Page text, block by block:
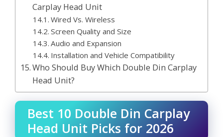
Carplay Head Unit
Wired Vs. Wireless
Screen Quality and Size
Audio and Expansion
Installation and Vehicle Compatibility
Who Should Buy Which Double Din Carplay
Head Unit?
Best 10 Double Din Carplay
Head Unit Picks for 2026